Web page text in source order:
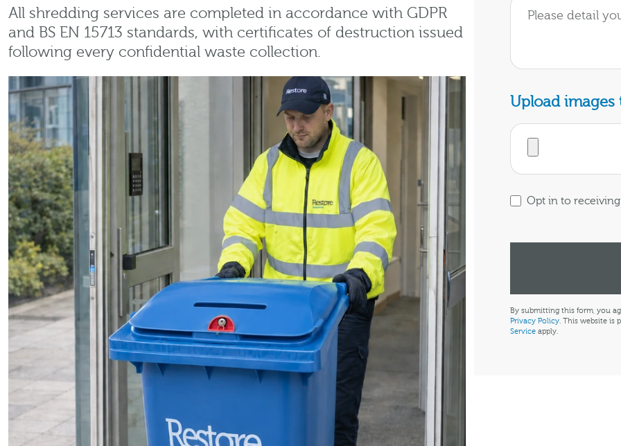
All shredding services are completed in accordance with GDPR
and BS EN 15713 standards, with certificates of destruction issued
following every confidential waste collection.
Upload images
Opt in to
By submitting this form, you
Privacy Policy. This website is
Service apply.